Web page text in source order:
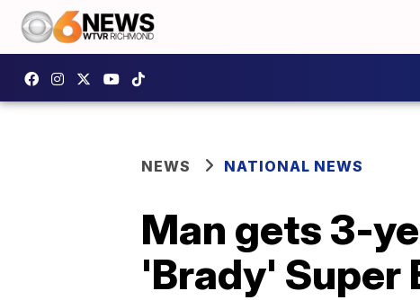
NEWS NATIONAL NEWS
Man gets 3-
'Brady' Super